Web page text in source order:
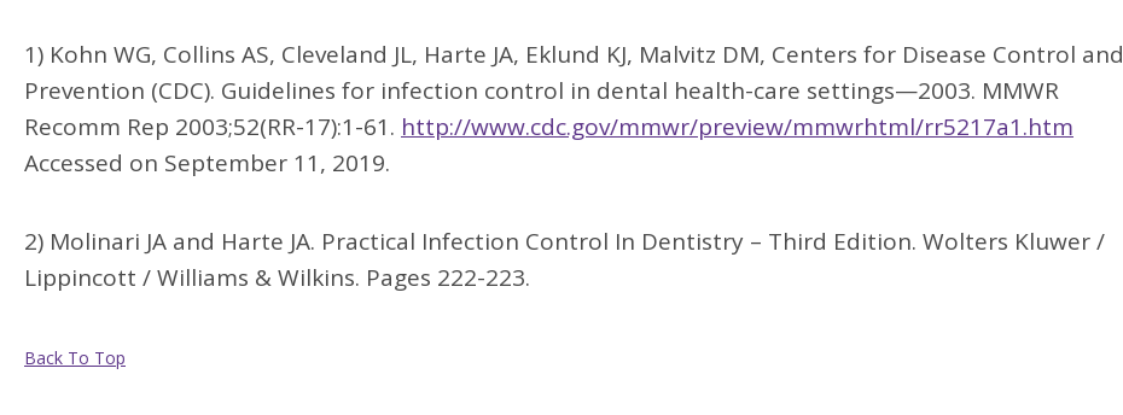
1) Kohn WG, Collins AS, Cleveland JL, Harte JA, Eklund KJ, Malvitz DM, Centers for Disease Control and
Prevention (CDC). Guidelines for infection control in dental health-care settings—2003. MMWR
Recomm Rep 2003;52(RR-17):1-61. http://www.cdc.gov/mmwr/preview/mmwrhtml/rr5217a1.htm
Accessed on September 11, 2019.
2) Molinari JA and Harte JA. Practical Infection Control In Dentistry – Third Edition. Wolters Kluwer /
Lippincott / Williams & Wilkins. Pages 222-223.
Back To Top